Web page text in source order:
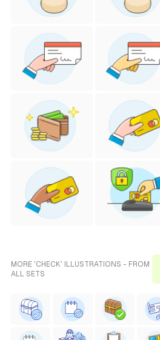
MORE 'CHECK' ILLUSTRATIONS - FROM
ALL SETS